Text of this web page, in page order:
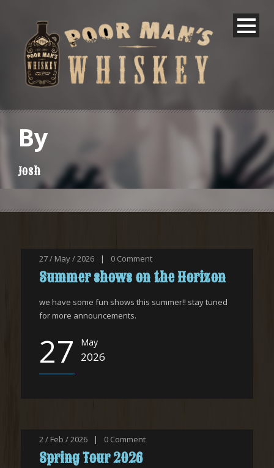
By
Josh
27 / May / 2026 | 0 Comment
Summer shows on the Horizon
we have some fun shows this summer!! stay tuned
for more announcements.
27 May
2026
2 / Feb / 2026 | 0 Comment
Spring Tour 2026